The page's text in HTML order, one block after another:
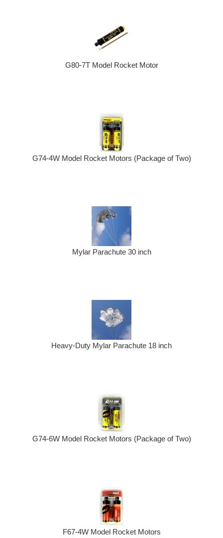
G80-7T Model Rocket Motor
G74-4W Model Rocket Motors (Package of Two)
Mylar Parachute 30 inch
Heavy-Duty Mylar Parachute 18 inch
G74-6W Model Rocket Motors (Package of Two)
F67-4W Model Rocket Motors